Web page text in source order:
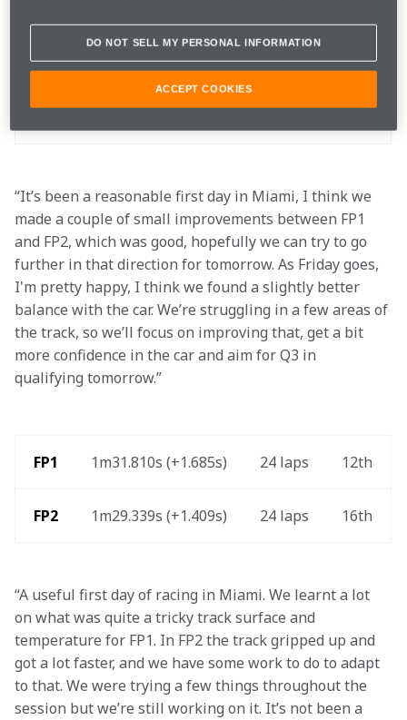
FP1 1m31.997s (+1.872s) 23 laps 16th
“It’s been a reasonable first day in Miami, I think we
made a couple of small improvements between FP1
and FP2, which was good, hopefully we can try to go
further in that direction for tomorrow. As Friday goes,
I'm pretty happy, I think we found a slightly better
balance with the car. We’re struggling in a few areas of
the track, so we’ll focus on improving that, get a bit
more confidence in the car and aim for Q3 in
qualifying tomorrow.”
FP1 1m31.810s (+1.685s) 24 laps 12th
FP2 1m29.339s (+1.409s) 24 laps 16th
“A useful first day of racing in Miami. We learnt a lot
on what was quite a tricky track surface and
temperature for FP1. In FP2 the track gripped up and
got a lot faster, and we have some work to do to adapt
to that. We were trying a few things throughout the
session but we’re still working on it. It’s not been a
DO NOT SELL MY PERSONAL INFORMATION
ACCEPT COOKIES